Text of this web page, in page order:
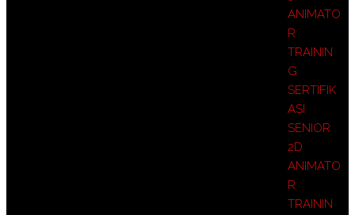
ANIMATO
R
TRAININ
G
SERTIFIK
ASI
SENIOR
2D
ANIMATO
R
TRAININ